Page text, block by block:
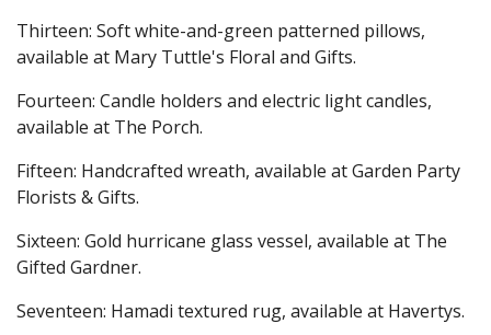
Thirteen: Soft white-and-green patterned pillows,
available at Mary Tuttle's Floral and Gifts.
Fourteen: Candle holders and electric light candles,
available at The Porch.
Fifteen: Handcrafted wreath, available at Garden Party
Florists & Gifts.
Sixteen: Gold hurricane glass vessel, available at The
Gifted Gardner.
Seventeen: Hamadi textured rug, available at Havertys.